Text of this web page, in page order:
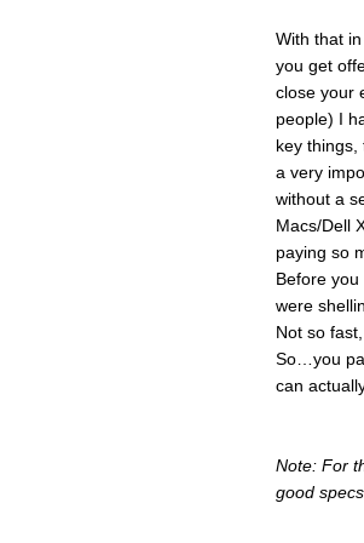
With that
you get
close your
people) I
key things,
a very
without a
Macs/Dell
paying so
Before
were
Not so
So…you
can
Note: For
good